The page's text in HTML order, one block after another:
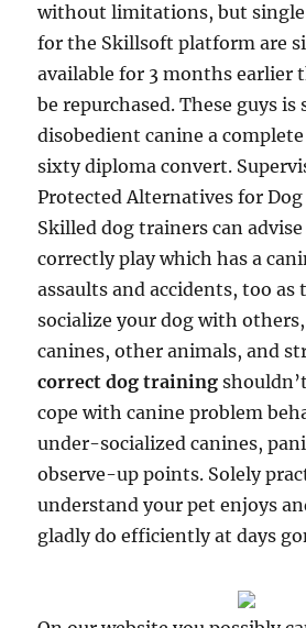
without limitations, but single
for the Skillsoft platform are
available for 3 months earlier
be repurchased. These guys
disobedient canine a
sixty diploma convert.
Protected Alternatives for
Skilled dog trainers can
correctly play which has a
assaults and accidents, too
socialize your dog with
canines, other animals, and
correct dog training
cope with canine problem
under-socialized canines,
observe-up points. Solely
understand your pet enjoys
gladly do efficiently at days